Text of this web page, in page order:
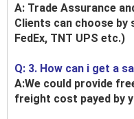
A: Trade Assurance
Clients can choose by
FedEx, TNT UPS etc.)
Q: 3. How can i get a
A:We could provide
freight cost payed by